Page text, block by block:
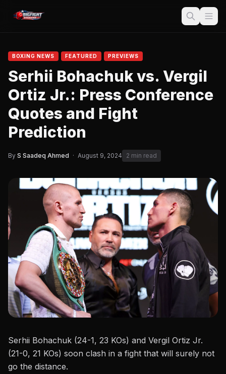
BOXING NEWS FEATURED PREVIEWS
Serhii Bohachuk vs. Vergil
Ortiz Jr.: Press Conference
Quotes and Fight
Prediction
By S Saadeq Ahmed · August 9, 2024 2 min read
Serhii Bohachuk (24-1, 23 KOs) and Vergil Ortiz Jr.
(21-0, 21 KOs) soon clash in a fight that will surely not
go the distance.